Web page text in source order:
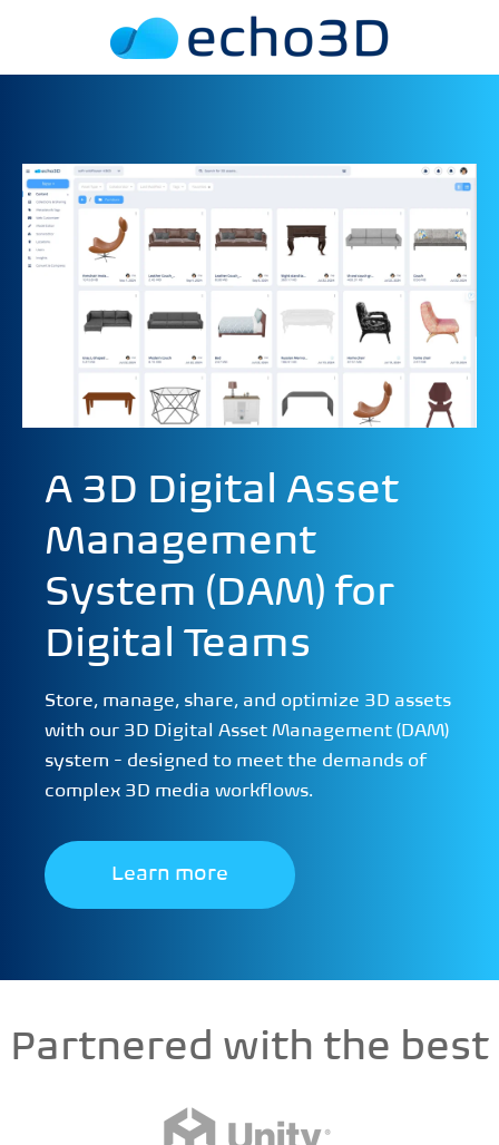
A 3D Digital Asset
Management
System (DAM) for
Digital Teams
Store, manage, share, and optimize 3D assets
with our 3D Digital Asset Management (DAM)
system - designed to meet the demands of
complex 3D media workflows.
Learn more
Partnered with the best